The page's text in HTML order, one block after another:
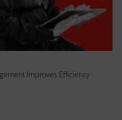
Improves Efficiency